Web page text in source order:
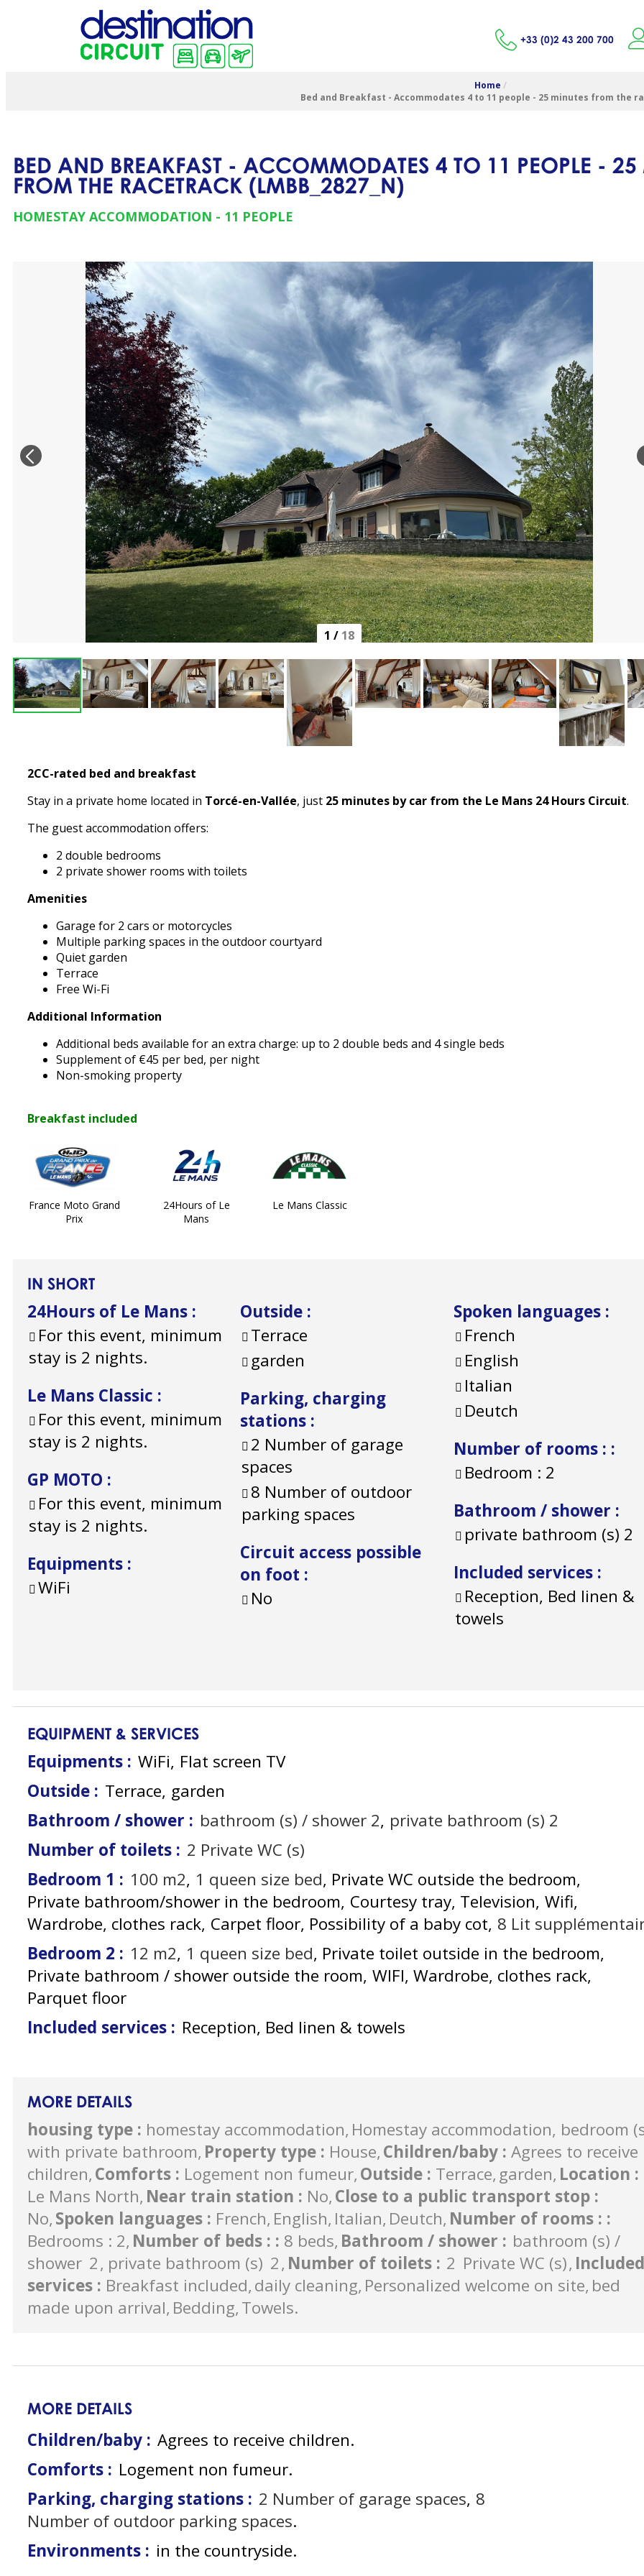
+33 (0)2 43 200 700
Home /
Bed and Breakfast - Accommodates 4 to 11 people - 25 minutes from the
BED AND BREAKFAST - ACCOMMODATES 4 TO 11 PEOPLE - 25
FROM THE RACETRACK (LMBB_2827_N)
HOMESTAY ACCOMMODATION 11 PEOPLE
1 / 18
2CC-rated bed and breakfast
Stay in a private home located in Torcé-en-Vallée, just 25 minutes by car from the Le Mans 24 Hours Circuit.
The guest accommodation offers:
2 double bedrooms
2 private shower rooms with toilets
Amenities
Garage for 2 cars or motorcycles
Multiple parking spaces in the outdoor courtyard
Quiet garden
Terrace
Free Wi-Fi
Additional Information
Additional beds available for an extra charge: up to 2 double beds and 4 single beds
Supplement of €45 per bed, per night
Non-smoking property
Breakfast included
France Moto Grand
Prix
24Hours of Le
Mans
Le Mans Classic
IN SHORT
24Hours of Le Mans :
For this event, minimum
stay is 2 nights.
Le Mans Classic :
For this event, minimum
stay is 2 nights.
GP MOTO :
For this event, minimum
stay is 2 nights.
Equipments :
WiFi
Outside :
Terrace
garden
Parking, charging
stations :
2 Number of garage
spaces
8 Number of outdoor
parking spaces
Circuit access possible
on foot :
No
Spoken languages :
French
English
Italian
Deutch
Number of rooms : :
Bedroom : 2
Bathroom / shower :
private bathroom (s) 2
Included services :
Reception, Bed linen &
towels
EQUIPMENT & SERVICES
Equipments : WiFi Flat screen TV
Outside : Terrace garden
Bathroom / shower : bathroom (s) / shower 2 private bathroom (s) 2
Number of toilets : 2 Private WC (s)
Bedroom 1 : 100 m2 1 queen size bed Private WC outside the bedroom
Private bathroom/shower in the bedroom Courtesy tray Television Wifi
Wardrobe, clothes rack Carpet floor Possibility of a baby cot 8 Lit
Bedroom 2 : 12 m2 1 queen size bed Private toilet outside in the bedroom
Private bathroom / shower outside the room WIFI Wardrobe, clothes rack
Parquet floor
Included services : Reception, Bed linen & towels
MORE DETAILS
housing type : homestay accommodation Homestay accommodation, bedroom
with private bathroom Property type : House Children/baby : Agrees to receive
children Comforts : Logement non fumeur Outside : Terrace garden Location :
Le Mans North Near train station : No Close to a public transport stop :
No Spoken languages : French English Italian Deutch Number of rooms : :
Bedrooms : 2 Number of beds : : 8 beds Bathroom / shower : bathroom (s) /
shower 2 private bathroom (s) 2 Number of toilets : 2 Private WC (s) Included
services : Breakfast included daily cleaning Personalized welcome on site bed
made upon arrival Bedding Towels
MORE DETAILS
Children/baby : Agrees to receive children
Comforts : Logement non fumeur
Parking, charging stations : 2 Number of garage spaces 8
Number of outdoor parking spaces
Environments : in the countryside